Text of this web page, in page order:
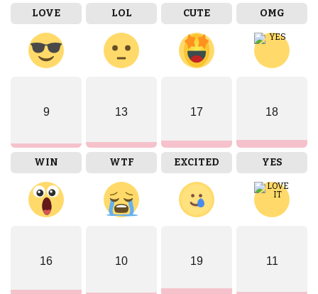
LOVE LOL CUTE OMG
9
WIN
13
WTF
17
EXCITED
18
YES
16 10 19 11